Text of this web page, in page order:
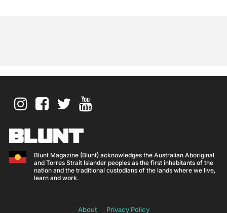
Blunt Magazine (Blunt) acknowledges the Australian Aboriginal
and Torres Strait Islander peoples as the first inhabitants of the
nation and the traditional custodians of the lands where we live,
learn and work.
About Privacy Policy